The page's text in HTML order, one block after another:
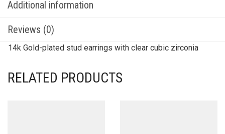
Additional information
Reviews (0)
14k Gold-plated stud earrings with clear cubic zirconia
RELATED PRODUCTS